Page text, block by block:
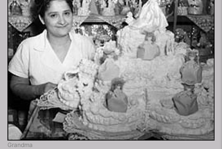
Grandma